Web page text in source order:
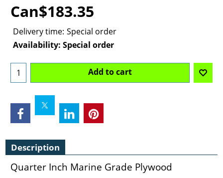
Can$183.35
Delivery time: Special order
Availability: Special order
Add to cart
Description
Quarter Inch Marine Grade Plywood